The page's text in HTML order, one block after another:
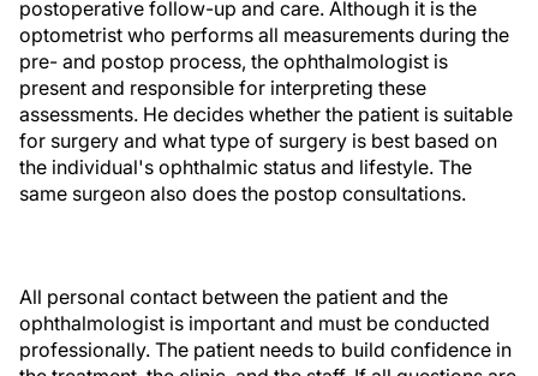
postoperative follow-up and care. Although it is the
optometrist who performs all measurements during the
pre- and postop process, the ophthalmologist is
present and responsible for interpreting these
assessments. He decides whether the patient is suitable
for surgery and what type of surgery is best based on
the individual's ophthalmic status and lifestyle. The
same surgeon also does the postop consultations.
All personal contact between the patient and the
ophthalmologist is important and must be conducted
professionally. The patient needs to build confidence in